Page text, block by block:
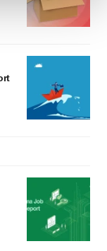
analyze
change your
our